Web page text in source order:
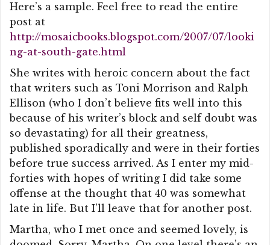
Here’s a sample. Feel free to read the entire
post at
http://mosaicbooks.blogspot.com/2007/07/looki
ng-at-south-gate.html
She writes with heroic concern about the fact
that writers such as Toni Morrison and Ralph
Ellison (who I don’t believe fits well into this
because of his writer’s block and self doubt was
so devastating) for all their greatness,
published sporadically and were in their forties
before true success arrived. As I enter my mid-
forties with hopes of writing I did take some
offense at the thought that 40 was somewhat
late in life. But I’ll leave that for another post.
Martha, who I met once and seemed lovely, is